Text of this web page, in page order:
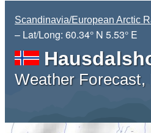
Scandinavia/European Arctic
– Lat/Long: 60.34° N 5.53° E
Weather Forecast,